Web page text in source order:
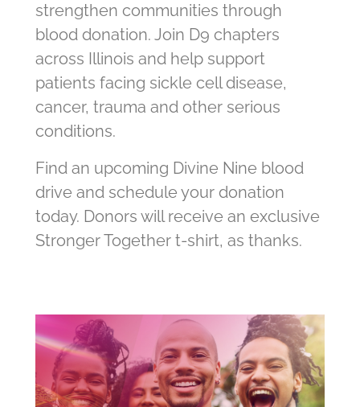
strengthen communities through
blood donation. Join D9 chapters
across Illinois and help support
patients facing sickle cell disease,
cancer, trauma and other serious
conditions.
Find an upcoming Divine Nine blood
drive and schedule your donation
today. Donors will receive an exclusive
Stronger Together t-shirt, as thanks.